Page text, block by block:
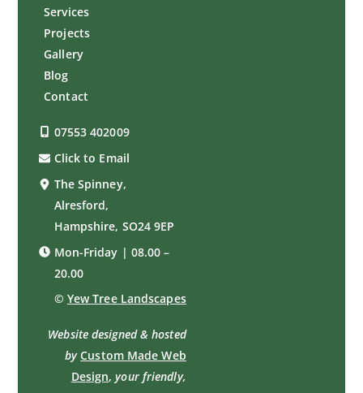
Services
Projects
Gallery
Blog
Contact
07553 402009
Click to Email
The Spinney,
Alresford,
Hampshire, SO24 9EP
Mon-Friday | 08.00 –
20.00
© Yew Tree Landscapes
Website designed & hosted
by Custom Made Web
Design,your friendly,